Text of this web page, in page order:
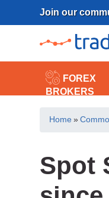
Skip
content
Join our
FOREX
BROKERS
Home »
Spot